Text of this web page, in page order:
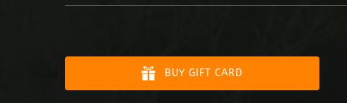
BUY GIFT CARD